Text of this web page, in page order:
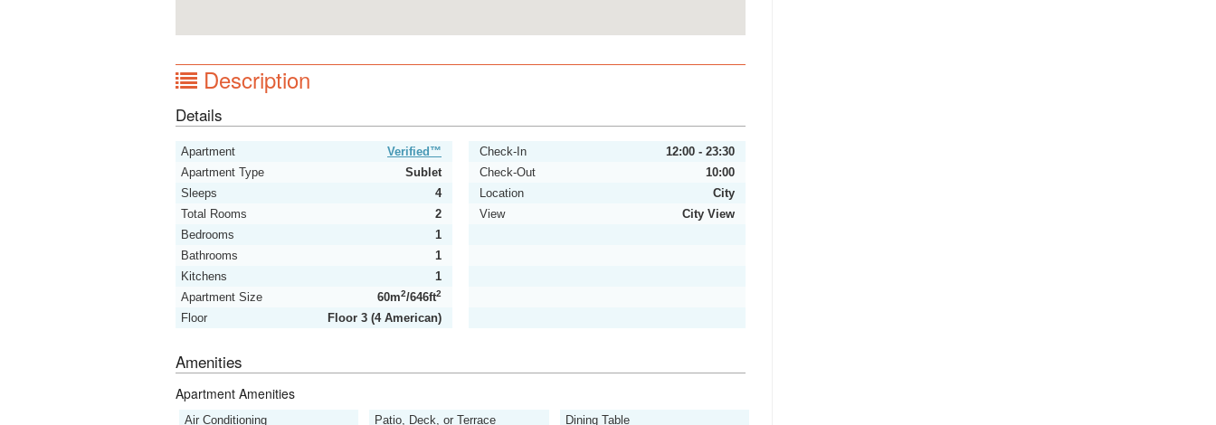
Description
Details
Apartment Verified™ Check-In
12:00 - 23:30
Apartment Type
Sublet Check-Out
10:00
Sleeps
4 Location
City
Total Rooms
2 View
City View
Bedrooms
1
Bathrooms
1
Kitchens
1
Apartment Size
60m2/646ft2
Floor Floor 3 (4 American)
Amenities
Apartment Amenities
Air Conditioning Patio, Deck, or Terrace
Dining Table